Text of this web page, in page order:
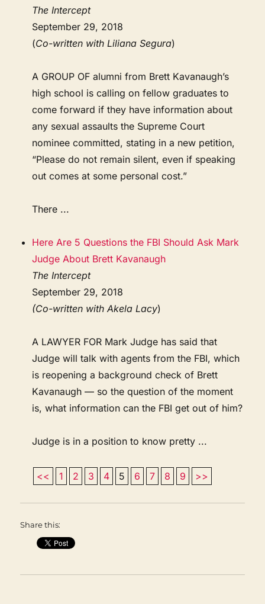
The Intercept
September 29, 2018
(Co-written with Liliana Segura)
A GROUP OF alumni from Brett Kavanaugh’s
high school is calling on fellow graduates to
come forward if they have information about
any sexual assaults the Supreme Court
nominee committed, stating in a new petition,
“Please do not remain silent, even if speaking
out comes at some personal cost.”
There ...
Here Are 5 Questions the FBI Should Ask Mark
Judge About Brett Kavanaugh
The Intercept
September 29, 2018
(Co-written with Akela Lacy)
A LAWYER FOR Mark Judge has said that
Judge will talk with agents from the FBI, which
is reopening a background check of Brett
Kavanaugh — so the question of the moment
is, what information can the FBI get out of him?
Judge is in a position to know pretty ...
<< 1 2 3 4 5 6 7 8 9 >>
Share this: